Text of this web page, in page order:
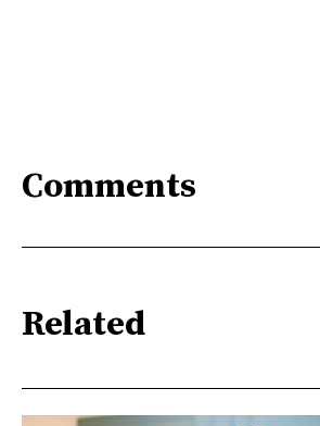
Comments
Related